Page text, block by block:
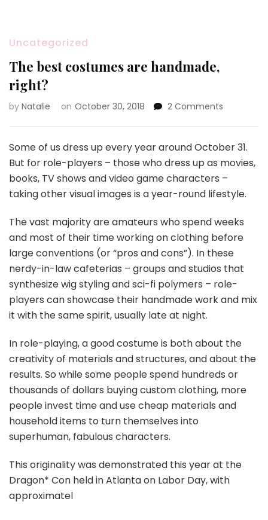
Uncategorized
The best costumes are handmade,
right?
by Natalie on October 30, 2018 2 Comments
costumes
right?
Some of us dress up every year around October 31.
But for role-players – those who dress up as movies,
books, TV shows and video game characters –
taking other visual images is a year-round lifestyle.
The vast majority are amateurs who spend weeks
and most of their time working on clothing before
large conventions (or “pros and cons”). In these
nerdy-in-law cafeterias – groups and studios that
synthesize wig styling and sci-fi polymers – role-
players can showcase their handmade work and mix
it with the same spirit, usually late at night.
In role-playing, a good costume is both about the
creativity of materials and structures, and about the
results. So while some people spend hundreds or
thousands of dollars buying custom clothing, more
people invest time and use cheap materials and
household items to turn themselves into
superhuman, fabulous characters.
This originality was demonstrated this year at the
Dragon* Con held in Atlanta on Labor Day, with
approximatel